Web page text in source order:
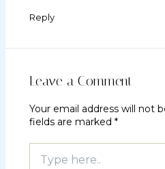
Reply
Leave a Comment
Your email address will not
fields are marked *
here..